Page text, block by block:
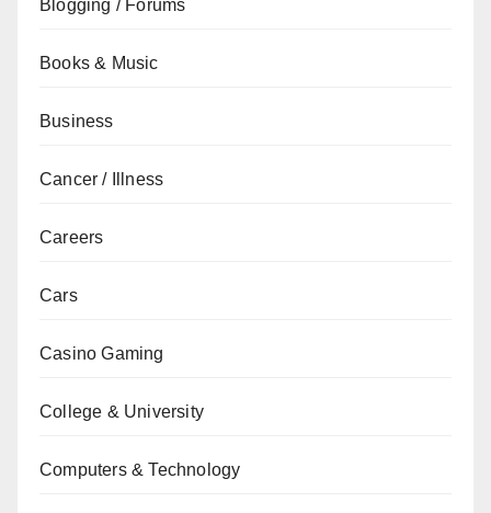
Blogging / Forums
Books & Music
Business
Cancer / Illness
Careers
Cars
Casino Gaming
College & University
Computers & Technology